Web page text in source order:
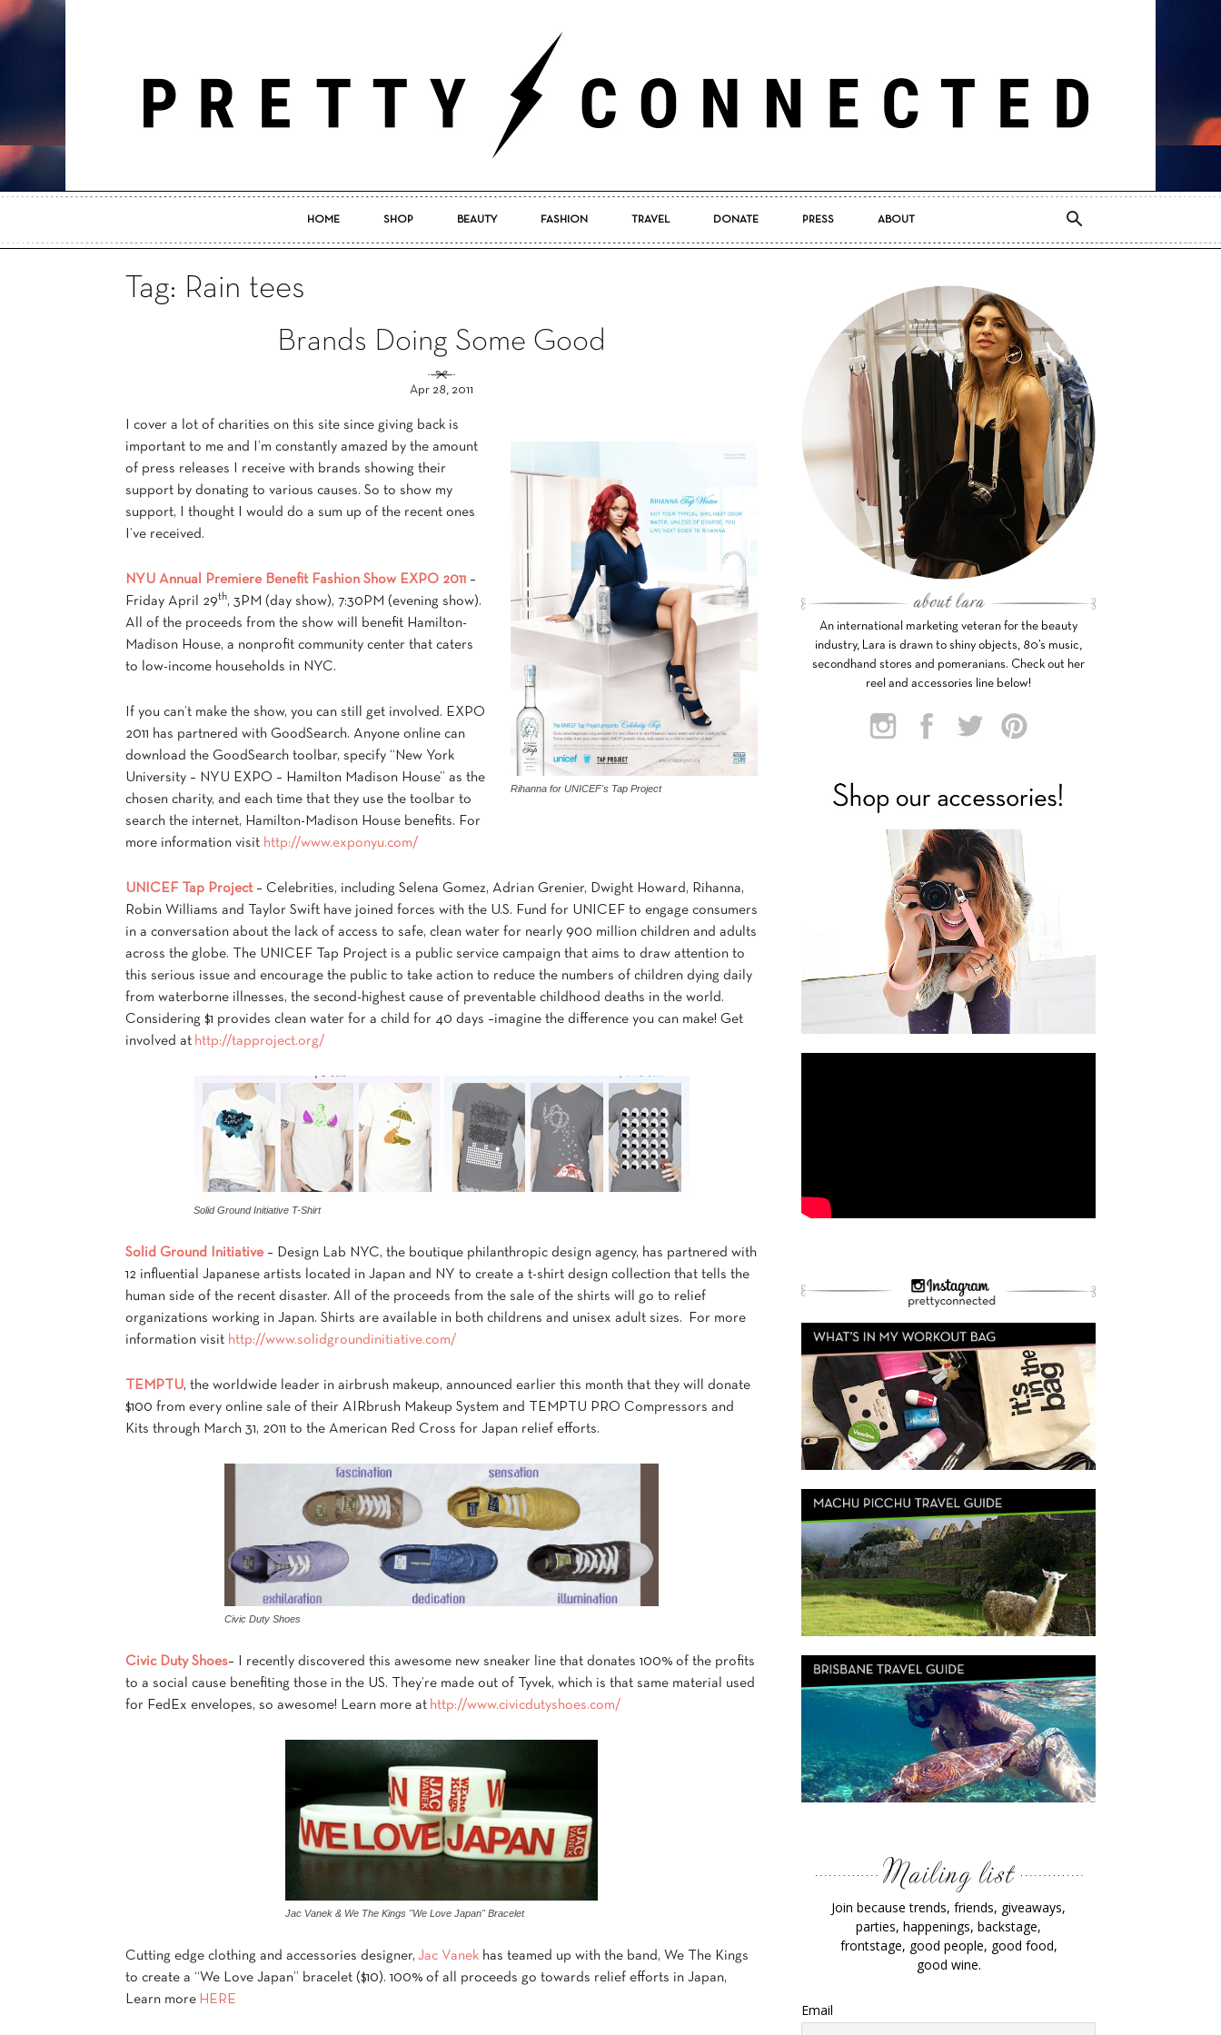
Pretty
HOME SHOP BEAUTY FASHION TRAVEL DONATE PRESS ABOUT
Tag: Rain tees
Brands Doing Some Good
Apr 28, 2011
Rihanna for UNICEF's Tap Project
I cover a lot of charities on this site since giving back is
important to me and I’m constantly amazed by the amount
of press releases I receive with brands showing their
support by donating to various causes. So to show my
support, I thought I would do a sum up of the recent ones
I’ve received.
NYU Annual Premiere Benefit Fashion Show EXPO 2011 –
Friday April 29th, 3PM (day show), 7:30PM (evening show).
All of the proceeds from the show will benefit Hamilton-
Madison House, a nonprofit community center that caters
to low-income households in NYC.
If you can’t make the show, you can still get involved. EXPO
2011 has partnered with GoodSearch. Anyone online can
download the GoodSearch toolbar, specify “New York
University – NYU EXPO – Hamilton Madison House” as the
chosen charity, and each time that they use the toolbar to
search the internet, Hamilton-Madison House benefits. For
more information visit http://www.exponyu.com/
UNICEF Tap Project– Celebrities, including Selena Gomez, Adrian Grenier, Dwight Howard, Rihanna,
Robin Williams and Taylor Swift have joined forces with the U.S. Fund for UNICEF to engage consumers
in a conversation about the lack of access to safe, clean water for nearly 900 million children and adults
across the globe. The UNICEF Tap Project is a public service campaign that aims to draw attention to
this serious issue and encourage the public to take action to reduce the numbers of children dying daily
from waterborne illnesses, the second-highest cause of preventable childhood deaths in the world.
Considering $1 provides clean water for a child for 40 days –imagine the difference you can make! Get
involved at http://tapproject.org/
Solid Ground Initiative T-Shirt
Solid Ground Initiative – Design Lab NYC, the boutique philanthropic design agency, has partnered with
12 influential Japanese artists located in Japan and NY to create a t-shirt design collection that tells the
human side of the recent disaster. All of the proceeds from the sale of the shirts will go to relief
organizations working in Japan. Shirts are available in both childrens and unisex adult sizes. For more
information visit http://www.solidgroundinitiative.com/
TEMPTU, the worldwide leader in airbrush makeup, announced earlier this month that they will donate
$100 from every online sale of their AIRbrush Makeup System and TEMPTU PRO Compressors and
Kits through March 31, 2011 to the American Red Cross for Japan relief efforts.
Civic Duty Shoes
Civic Duty Shoes– I recently discovered this awesome new sneaker line that donates 100% of the profits
to a social cause benefiting those in the US. They’re made out of Tyvek, which is that same material used
for FedEx envelopes, so awesome! Learn more at http://www.civicdutyshoes.com/
Jac Vanek & We The Kings "We Love Japan" Bracelet
Cutting edge clothing and accessories designer, Jac Vanek has teamed up with the band, We The Kings
to create a “We Love Japan” bracelet ($10). 100% of all proceeds go towards relief efforts in Japan,
Learn more HERE
An international marketing veteran for the beauty
industry, Lara is drawn to shiny objects, 80’s music,
secondhand stores and pomeranians. Check out her
reel and accessories line below!
Join because trends, friends, giveaways,
parties, happenings, backstage,
frontstage, good people, good food,
good wine.
Email